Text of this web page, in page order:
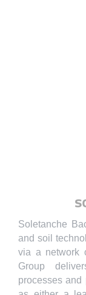
Soletanche
and soil
via a network
Group
processes and